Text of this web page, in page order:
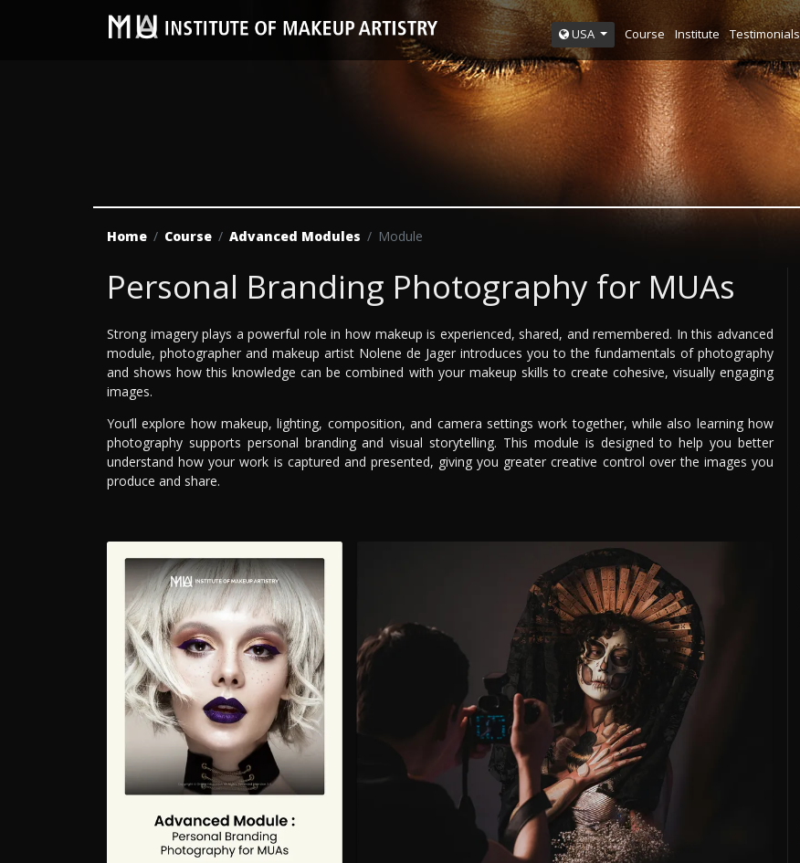
USA Course Institute Testimonials
Home Course Advanced Modules Module
Personal Branding Photography for MUAs
Strong imagery plays a powerful role in how makeup is experienced, shared, and remembered. In this advanced
module, photographer and makeup artist Nolene de Jager introduces you to the fundamentals of photography
and shows how this knowledge can be combined with your makeup skills to create cohesive, visually engaging
images.
You’ll explore how makeup, lighting, composition, and camera settings work together, while also learning how
photography supports personal branding and visual storytelling. This module is designed to help you better
understand how your work is captured and presented, giving you greater creative control over the images you
produce and share.